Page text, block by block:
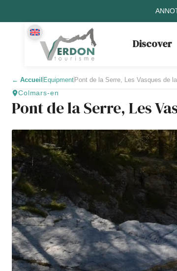
Discover
← Accueil EquipmentPont de la Serre, Les Vasques de
Colmars-en
Pont de la Serre, Les